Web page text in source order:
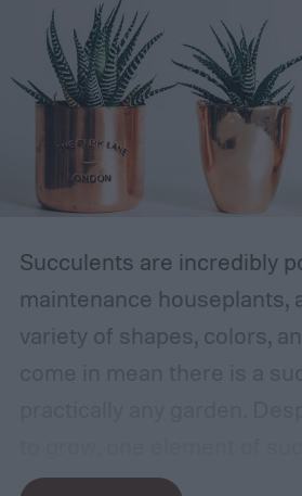
Succulents are incredibly
maintenance houseplants,
variety of shapes, colors,
tends to cause problems: